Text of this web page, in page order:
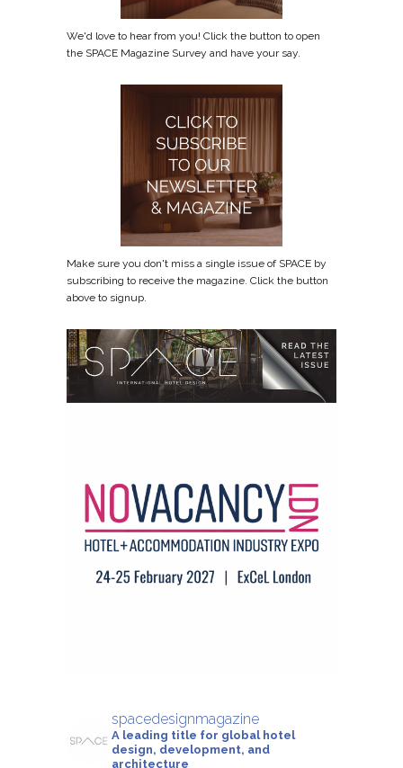
We'd love to hear from you! Click the button to open
the SPACE Magazine Survey and have your say.
Make sure you don't miss a single issue of SPACE by
subscribing to receive the magazine. Click the button
above to signup.
spacedesignmagazine
A leading title for global hotel
design, development, and
architecture